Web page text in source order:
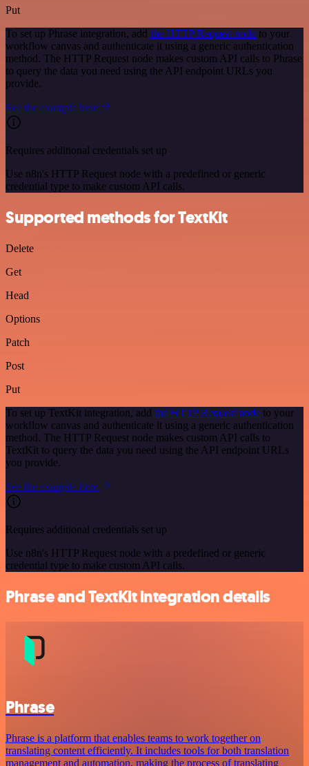
Put
To set up Phrase integration, add the HTTP Request node to your
workflow canvas and authenticate it using a generic authentication
method. The HTTP Request node makes custom API calls to Phrase
to query the data you need using the API endpoint URLs you
provide.
See the example here
Requires additional credentials set up
Use n8n's HTTP Request node with a predefined or generic
credential type to make custom API calls.
Supported methods for TextKit
Delete
Get
Head
Options
Patch
Post
Put
To set up TextKit integration, add the HTTP Request node to your
workflow canvas and authenticate it using a generic authentication
method. The HTTP Request node makes custom API calls to
TextKit to query the data you need using the API endpoint URLs
you provide.
See the example here
Requires additional credentials set up
Use n8n's HTTP Request node with a predefined or generic
credential type to make custom API calls.
Phrase and TextKit integration details
Phrase
Phrase is a platform that enables teams to work together on
translating content efficiently. It includes tools for both translation
management and automation, making the process of translating